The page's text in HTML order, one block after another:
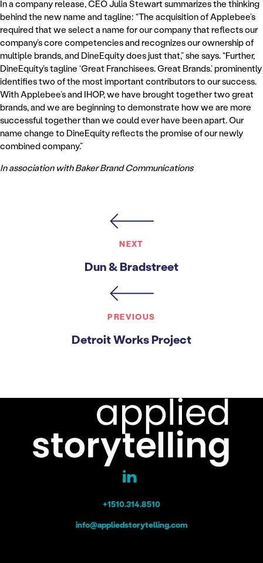
In a company release, CEO Julia Stewart summarizes the thinking
behind the new name and tagline: “The acquisition of Applebee’s
required that we select a name for our company that reflects our
company’s core competencies and recognizes our ownership of
multiple brands, and DineEquity does just that,” she says. “Further,
DineEquity’s tagline ‘Great Franchisees. Great Brands.’ prominently
identifies two of the most important contributors to our success.
With Applebee’s and IHOP, we have brought together two great
brands, and we are beginning to demonstrate how we are more
successful together than we could ever have been apart. Our
name change to DineEquity reflects the promise of our newly
combined company.”
In association with Baker Brand Communications
PREVIOUS
Detroit Works Project
NEXT
Dun & Bradstreet
+1510.314.8510
info@appliedstorytelling.com